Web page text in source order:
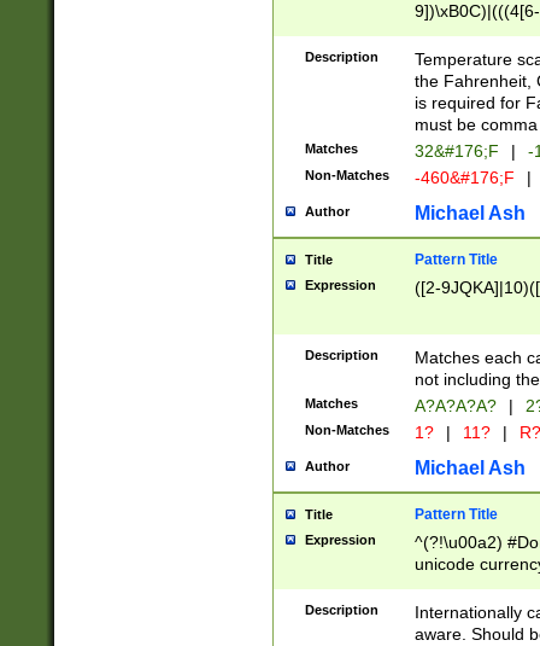
(\xB0[CF]|K) )$
Description
Temperature
the Fahrenheit,
is required for
must be
Matches 32&#176;F | -
Non-Matches -460&#176;F |
Author Michael Ash
Title Pattern Title
Expression ([2-
Description
Matches each
not including
Matches A?A?A?A? |
Non-Matches 1? | 11? | R?
Author Michael Ash
Title Pattern Title
Expression
^(?!\u00a2)
unicode
zero if 1 or
# if there is a
(?:\1\d{3})* # if
Description
Internationally
aware. Should